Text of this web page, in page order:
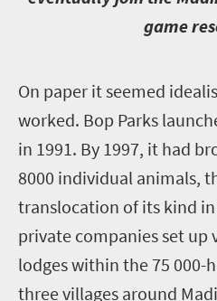
game
On paper it seemed
worked. Bop Parks
in 1991. By 1997, it had
8000 individual animals,
translocation of its kind
private companies set up
lodges within the 75 000-
three villages around